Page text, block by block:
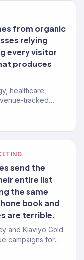
from organic
relying
every visitor
produces
healthcare,
tracked
send the
entire list
the same
book and
are terrible.
and Klaviyo Gold
campaigns for